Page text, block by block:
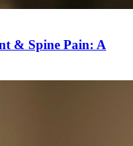
& Spine Pain: A